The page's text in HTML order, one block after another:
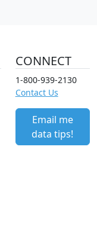
CONNECT
1-800-939-2130
Contact Us
Email me
data tips!